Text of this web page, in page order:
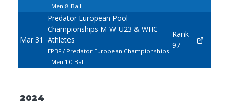
- Men 8-Ball
Mar 31
Predator European Pool
Championships M-W-U23 & WHC
Athletes
EPBF / Predator European Championships
- Men 10-Ball
Rank
97
2024